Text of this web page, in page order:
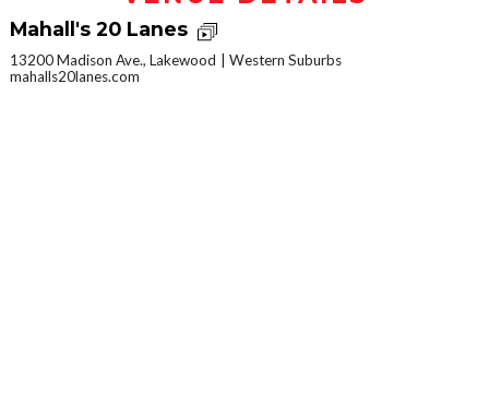
Mahall's 20 Lanes
13200 Madison Ave., Lakewood
Western Suburbs
mahalls20lanes.com